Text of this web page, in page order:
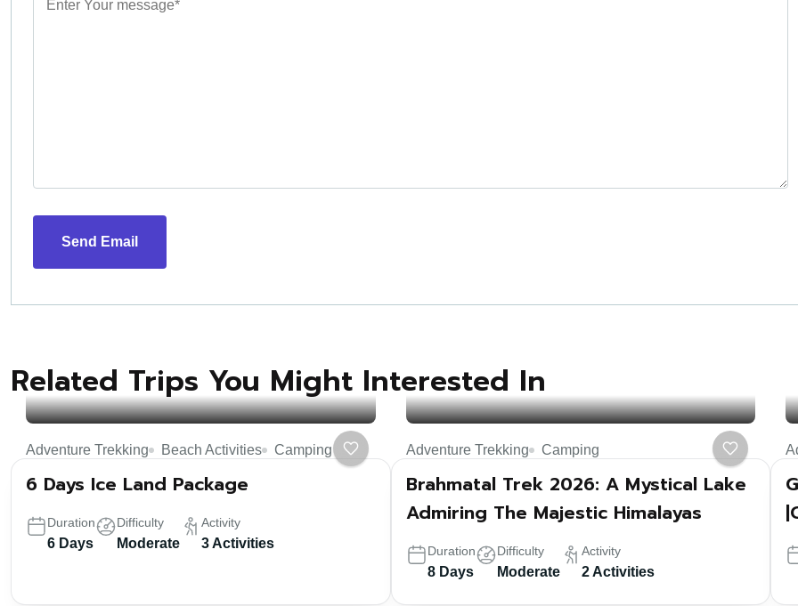
Send Email
Related Trips You Might Interested In
Adventure Trekking Beach Activities Camping
6 Days Ice Land Package
Duration
6 Days
Difficulty
Moderate
Activity
3 Activities
Adventure Trekking Camping
Brahmatal Trek 2026: A Mystical Lake
Admiring The Majestic Himalayas
Duration
8 Days
Difficulty
Moderate
Activity
2 Activities